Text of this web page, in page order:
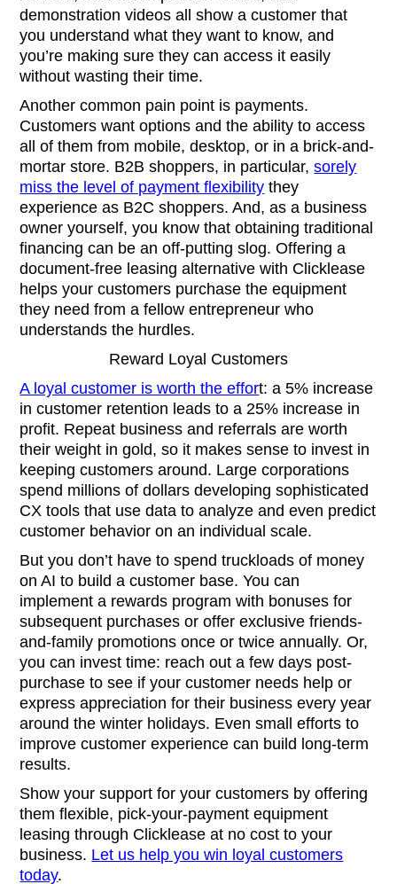
demonstration videos all show a customer that
you understand what they want to know, and
you’re making sure they can access it easily
without wasting their time.
Another common pain point is payments.
Customers want options and the ability to access
all of them from mobile, desktop, or in a brick-and-
mortar store. B2B shoppers, in particular,sorely
miss the level of payment flexibility they
experience as B2C shoppers. And, as a business
owner yourself, you know that obtaining traditional
financing can be an off-putting slog. Offering a
document-free leasing alternative with Clicklease
helps your customers purchase the equipment
they need from a fellow entrepreneur who
understands the hurdles.
Reward Loyal Customers
A loyal customer is worth the effort: a 5% increase
in customer retention leads to a 25% increase in
profit. Repeat business and referrals are worth
their weight in gold, so it makes sense to invest in
keeping customers around. Large corporations
spend millions of dollars developing sophisticated
CX tools that use data to analyze and even predict
customer behavior on an individual scale.
But you don’t have to spend truckloads of money
on AI to build a customer base. You can
implement a rewards program with bonuses for
subsequent purchases or offer exclusive friends-
and-family promotions once or twice annually. Or,
you can invest time: reach out a few days post-
purchase to see if your customer needs help or
express appreciation for their business every year
around the winter holidays. Even small efforts to
improve customer experience can build long-term
results.
Show your support for your customers by offering
them flexible, pick-your-payment equipment
leasing through Clicklease at no cost to your
business. Let us help you win loyal customers
today.